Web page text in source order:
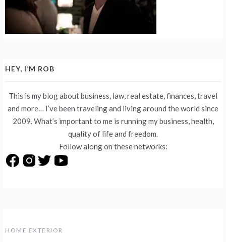
HOME EXTERIOR
HEY, I’M ROB
This is my blog about business, law, real estate, finances, travel
and more… I’ve been traveling and living around the world since
2009. What’s important to me is running my business, health,
quality of life and freedom.
Follow along on these networks: